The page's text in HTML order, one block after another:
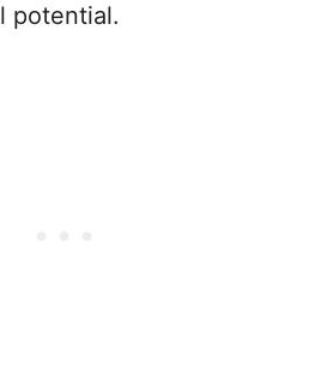
potential.